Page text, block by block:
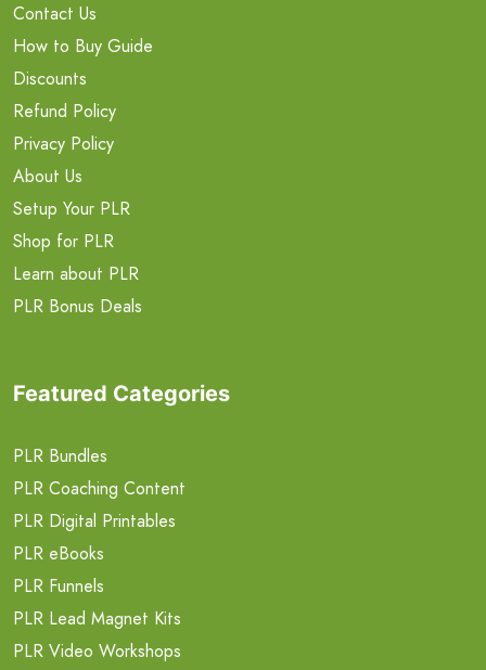
Contact Us
How to Buy Guide
Discounts
Refund Policy
Privacy Policy
About Us
Setup Your PLR
Shop for PLR
Learn about PLR
PLR Bonus Deals
Featured Categories
PLR Bundles
PLR Coaching Content
PLR Digital Printables
PLR eBooks
PLR Funnels
PLR Lead Magnet Kits
PLR Video Workshops